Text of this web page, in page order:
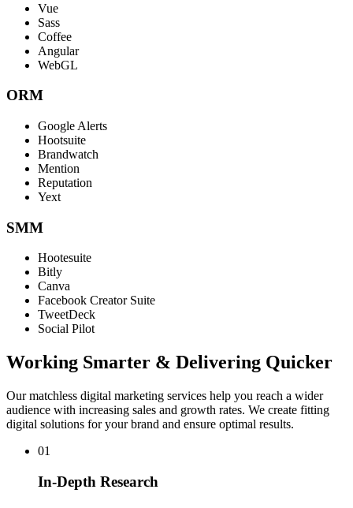
Vue
Sass
Coffee
Angular
WebGL
ORM
Google Alerts
Hootsuite
Brandwatch
Mention
Reputation
Yext
SMM
Hootesuite
Bitly
Canva
Facebook Creator Suite
TweetDeck
Social Pilot
Working Smarter & Delivering Quicker
Our matchless digital marketing services help you reach a wider
audience with increasing sales and growth rates. We create fitting
digital solutions for your brand and ensure optimal results.
01
In-Depth Research